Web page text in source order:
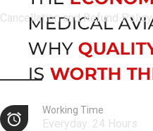
Cancellation and Refund Policy
Contact Info
Working Time
Everyday: 24 Hours